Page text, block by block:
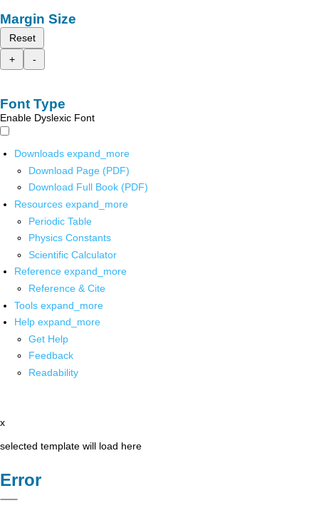
Margin Size
Reset
+
-
Font Type
Enable Dyslexic Font
Downloads expand_more
Download Page (PDF)
Download Full Book (PDF)
Resources expand_more
Periodic Table
Physics Constants
Scientific Calculator
Reference expand_more
Reference & Cite
Tools expand_more
Help expand_more
Get Help
Feedback
Readability
x
selected template will load here
Error